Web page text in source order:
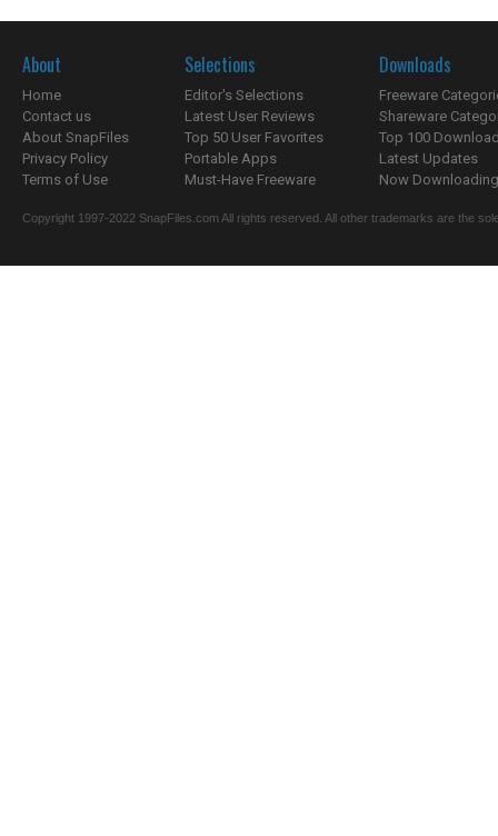
About
Home
Contact us
About SnapFiles
Privacy Policy
Terms of Use
Selections
Editor's Selections
Latest User Reviews
Top 50 User Favorites
Portable Apps
Must-Have Freeware
Downloads
Freeware
Shareware
Top 100
Latest Updates
Now
Copyright 1997-2022 SnapFiles.com All rights reserved. All other trademarks are the